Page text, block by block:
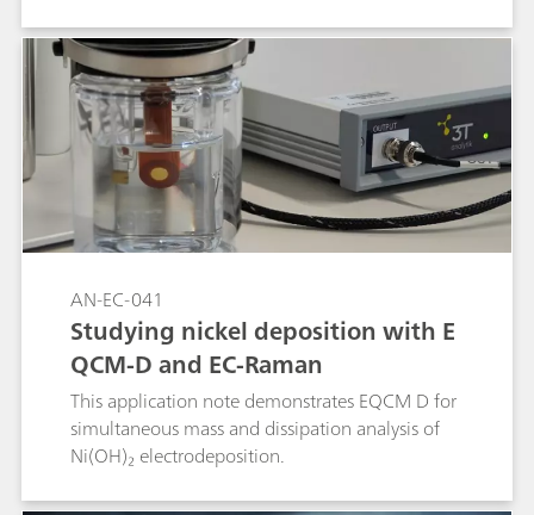
methods to monitor film growth, correlating
frequency and dissipation changes across
harmonics with in situ spectroscopic and
electrochemical signals. The introduced probe-
based EQCM-D platform enables simultaneous
Raman acquisition, providing a powerful tool to
design and optimize PEDOT:PSS coatings.
AN-EC-041
Studying nickel deposition with E
QCM-D and EC-Raman
This application note demonstrates EQCM D for
simultaneous mass and dissipation analysis of
Ni(OH)₂ electrodeposition.